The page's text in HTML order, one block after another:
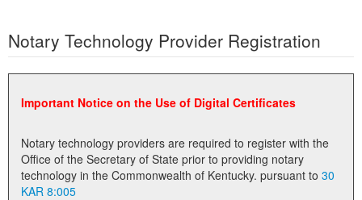
Business
Elections
Administration
Notary Commissions
Notary Technology Provider Registration
Important Notice on the Use of Digital Certificates
Notary technology providers are required to register with the
Office of the Secretary of State prior to providing notary
technology in the Commonwealth of Kentucky. pursuant to 30
KAR 8:005